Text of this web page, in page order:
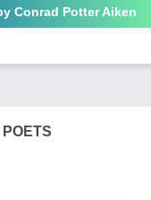
Conrad Potter Aiken
POETS